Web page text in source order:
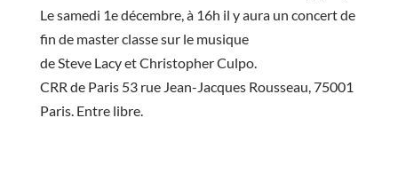
Le samedi 1edécembre, à 16h il y aura un concert de
fin de masterclasse sur le musique
deSteve LacyetChristopherCulpo.
CRR de Paris 53 rue Jean-Jacques Rousseau, 75001
Paris. Entre libre.